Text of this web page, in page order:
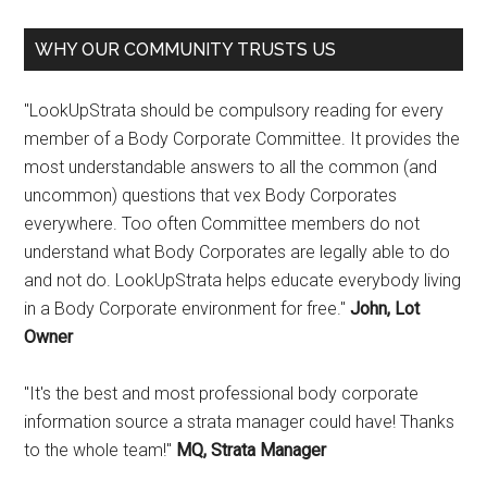
WHY OUR COMMUNITY TRUSTS US
"LookUpStrata should be compulsory reading for every
member of a Body Corporate Committee. It provides the
most understandable answers to all the common (and
uncommon) questions that vex Body Corporates
everywhere. Too often Committee members do not
understand what Body Corporates are legally able to do
and not do. LookUpStrata helps educate everybody living
in a Body Corporate environment for free."John, Lot
Owner
"It's the best and most professional body corporate
information source a strata manager could have! Thanks
to the whole team!" MQ, Strata Manager